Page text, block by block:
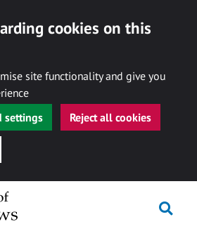
cookies on this
site functionality and give you
settings
Reject all cookies